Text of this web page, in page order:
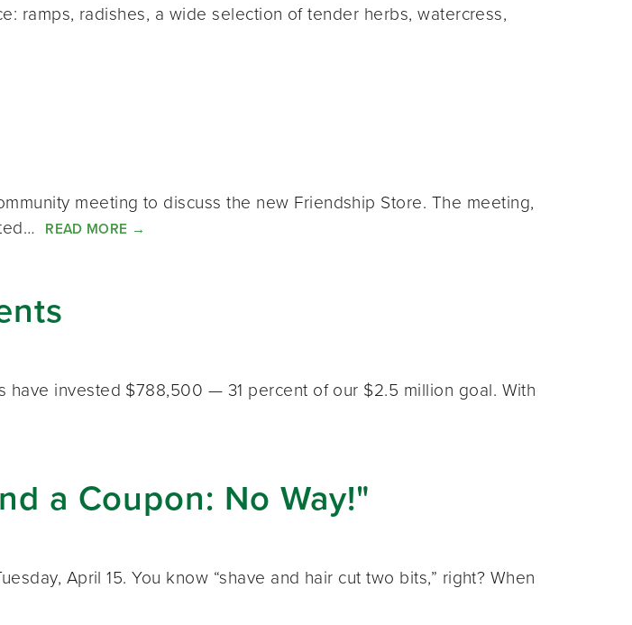
ramps, radishes, a wide selection of tender herbs, watercress,
meeting to discuss the new Friendship Store. The meeting,
READ MORE →
invested $788,500 — 31 percent of our $2.5 million goal. With
a Coupon: No Way!"
April 15. You know “shave and hair cut two bits,” right? When